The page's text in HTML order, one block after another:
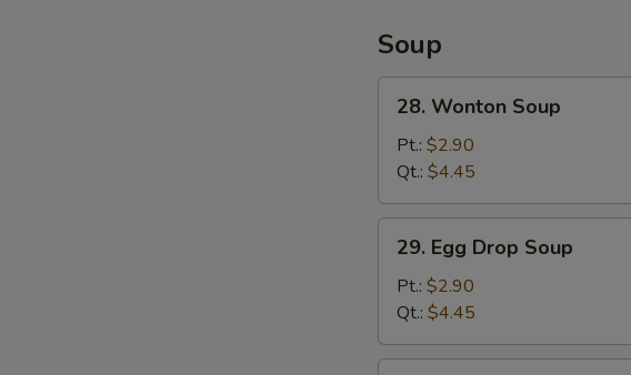
Soup
28.
Wonton
Soup
28. Wonton Soup
Pt.: $2.90
Qt.: $4.45
29.
Egg
Drop
Soup
29. Egg Drop Soup
Pt.: $2.90
Qt.: $4.45